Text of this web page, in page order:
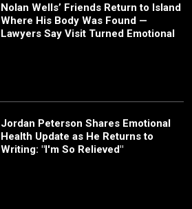
Nolan Wells’ Friends Return to Island
Where His Body Was Found —
Lawyers Say Visit Turned Emotional
Jordan Peterson Shares Emotional
Health Update as He Returns to
Writing: "I'm So Relieved"